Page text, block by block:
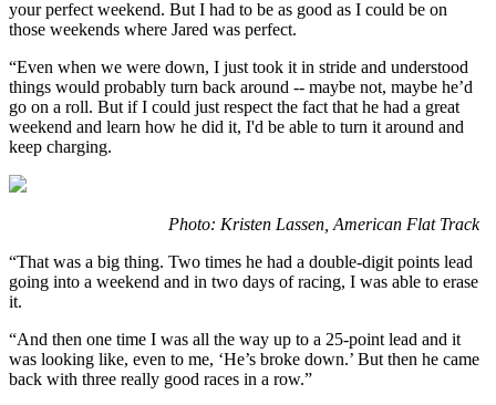
your perfect weekend. But I had to be as good as I could be on
those weekends where Jared was perfect.
“Even when we were down, I just took it in stride and understood
things would probably turn back around -- maybe not, maybe he’d
go on a roll. But if I could just respect the fact that he had a great
weekend and learn how he did it, I'd be able to turn it around and
keep charging.
Photo: Kristen Lassen, American Flat Track
“That was a big thing. Two times he had a double-digit points lead
going into a weekend and in two days of racing, I was able to erase
it.
“And then one time I was all the way up to a 25-point lead and it
was looking like, even to me, ‘He’s broke down.’ But then he came
back with three really good races in a row.”